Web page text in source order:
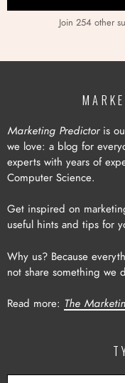
Join 254 other
Marketing Predictoris
we love: a blog for
experts with years of
Computer Science.
Get inspired on
useful hints and tips for
Why us? Because
not share something we
Read more: The